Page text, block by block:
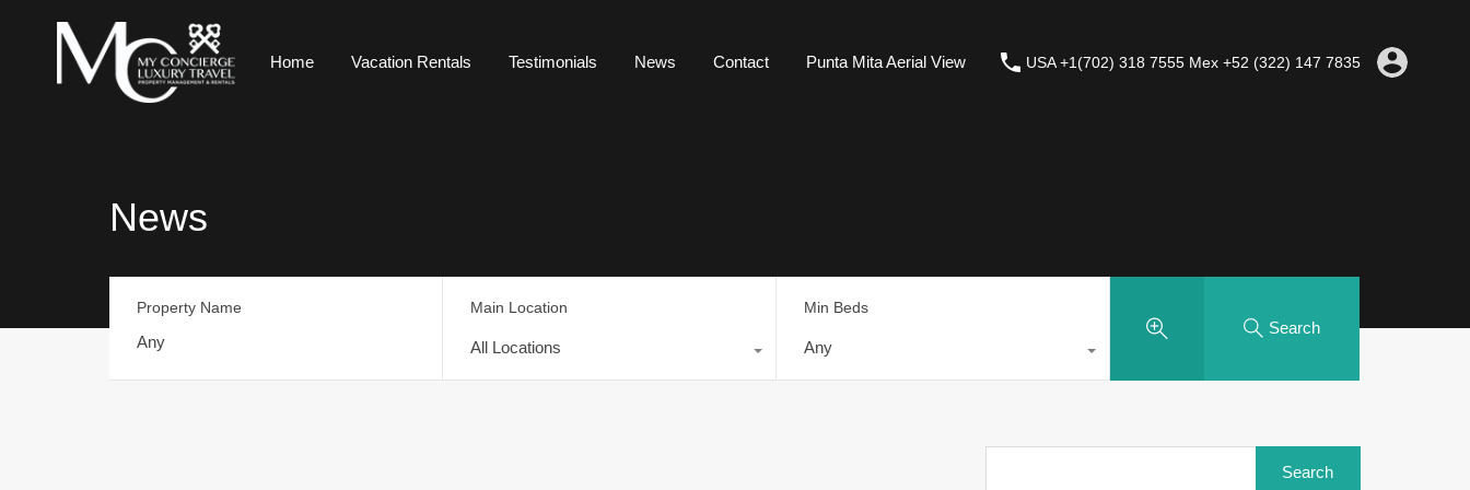
Home Vacation Rentals Testimonials News Contact Punta Mita Aerial View USA +1(702) 318 7555 Mex +52 (322) 147 7835
News
Property Name Main Location
All Locations
Min Beds
Any
Search